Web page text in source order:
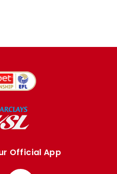
Official App